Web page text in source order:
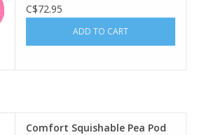
C$72.95
ADD TO CART
Comfort Squishable Pea Pod